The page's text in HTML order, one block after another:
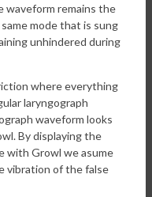
waveform remains the
mode that is sung
unhindered during
where everything
laryngograph
waveform looks
By displaying the
with Growl we asume
vibration of the false